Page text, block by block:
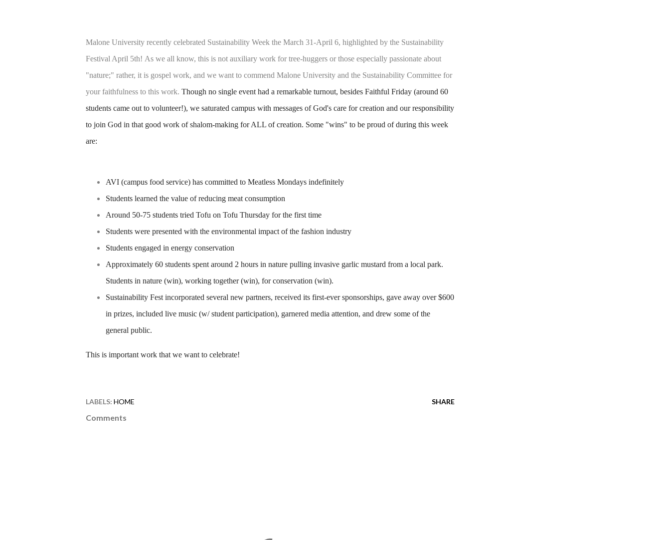
Malone University recently celebrated Sustainability Week the March 31-April 6, highlighted by the Sustainability
Festival April 5th! As we all know, this is not auxiliary work for tree-huggers or those especially passionate about
"nature;" rather, it is gospel work, and we want to commend Malone University and the Sustainability Committee for
your faithfulness to this work. Though no single event had a remarkable turnout, besides Faithful Friday (around 60
students came out to volunteer!), we saturated campus with messages of God's care for creation and our responsibility
to join God in that good work of shalom-making for ALL of creation. Some "wins" to be proud of during this week
are:
AVI (campus food service) has committed to Meatless Mondays indefinitely
Students learned the value of reducing meat consumption
Around 50-75 students tried Tofu on Tofu Thursday for the first time
Students were presented with the environmental impact of the fashion industry
Students engaged in energy conservation
Approximately 60 students spent around 2 hours in nature pulling invasive garlic mustard from a local park.
Students in nature (win), working together (win), for conservation (win).
Sustainability Fest incorporated several new partners, received its first-ever sponsorships, gave away over $600
in prizes, included live music (w/ student participation), garnered media attention, and drew some of the
general public.
This is important work that we want to celebrate!
LABELS: HOME SHARE
Comments